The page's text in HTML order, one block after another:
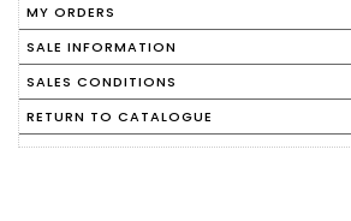
MY ORDERS
SALE INFORMATION
SALES CONDITIONS
RETURN TO CATALOGUE